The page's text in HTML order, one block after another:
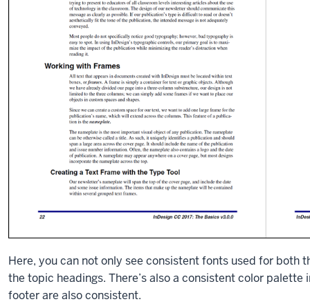
Here, you can not only see consistent fonts used for both
the topic headings. There’s also a consistent color palette
footer are also consistent.